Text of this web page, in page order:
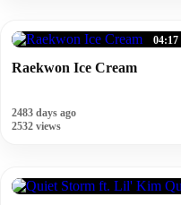
04:17
Raekwon Ice Cream
2483 days ago
2532 views